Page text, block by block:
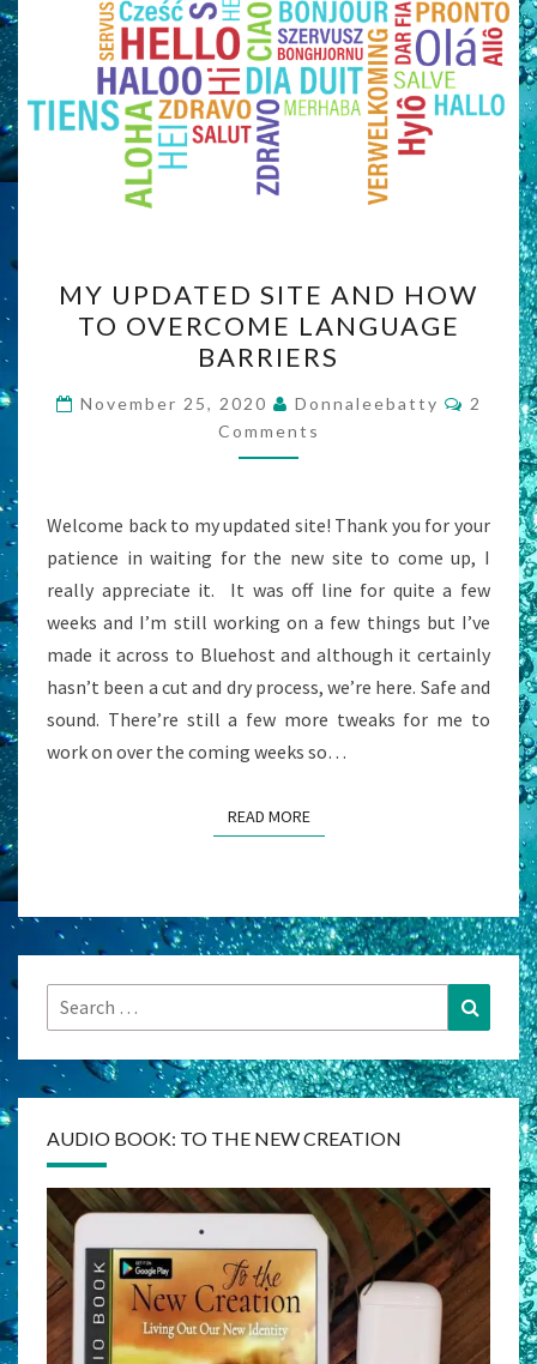
UPDATED
SITE
AND
HOW
TO
OVERCOME
BARRIERS
MY UPDATED SITE AND HOW
TO OVERCOME LANGUAGE
BARRIERS
November 25, 2020 Donnaleebatty
2
Comments
Welcome back to my updated site! Thank you for your
patience in waiting for the new site to come up, I
really appreciate it. It was off line for quite a few
weeks and I’m still working on a few things but I’ve
made it across to Bluehost and although it certainly
hasn’t been a cut and dry process, we’re here. Safe and
sound. There’re still a few more tweaks for me to
work on over the coming weeks so…
READ MOREREAD MORE
Search
for:
Search
AUDIO BOOK: TO THE NEW CREATION